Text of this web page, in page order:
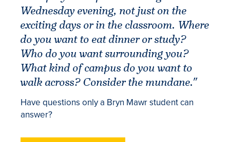
Wednesday evening, not just on the
exciting days or in the classroom. Where
do you want to eat dinner or study?
Who do you want surrounding you?
What kind of campus do you want to
walk across? Consider the mundane."
Have questions only a Bryn Mawr student can
answer?